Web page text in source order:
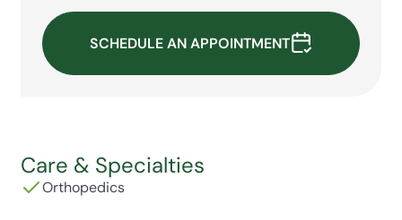
SCHEDULE AN APPOINTMENT
Care & Specialties
Orthopedics